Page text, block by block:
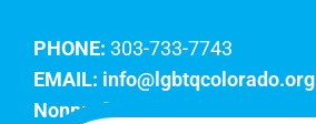
PHONE: 303-733-7743
EMAIL: info@lgbtqcolorado.org
Nonprofit EIN: